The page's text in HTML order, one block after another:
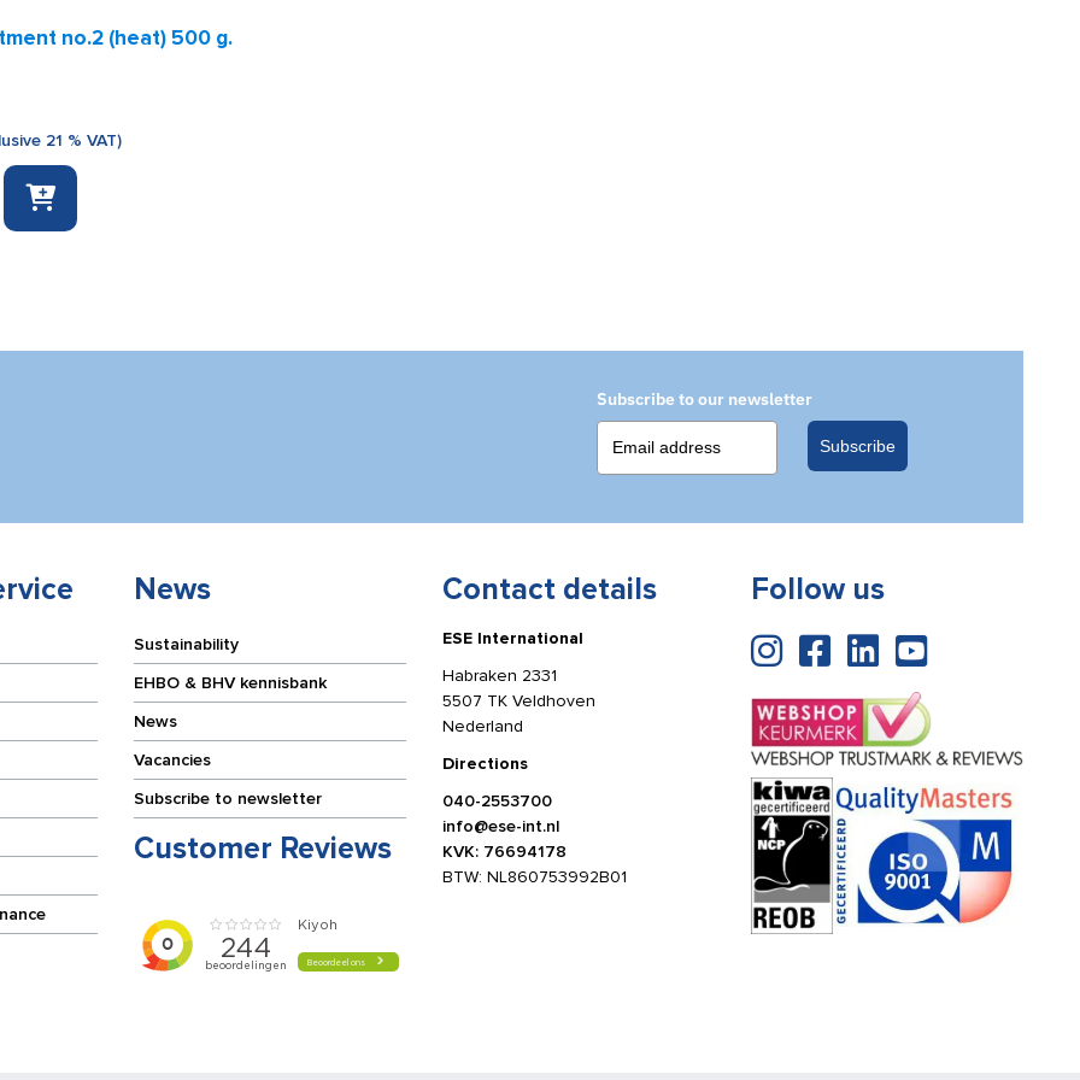
no.2 (heat) 500 g.
21 % VAT)
Subscribe to our newsletter
Subscribe
News
Sustainability
EHBO & BHV kennisbank
News
Vacancies
Subscribe to newsletter
Customer Reviews
Contact details
ESE International
Habraken 2331
5507 TK Veldhoven
Nederland
Directions
040-2553700
info@ese-int.nl
KVK: 76694178
BTW: NL860753992B01
Follow us